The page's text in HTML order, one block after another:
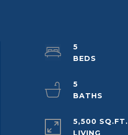
5
5
5,500 SQ.FT.
LIVING